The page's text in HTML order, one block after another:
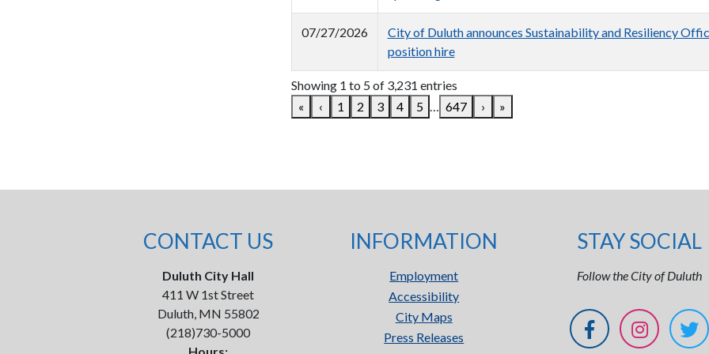
07/27/2026
City of Duluth announces Sustainability and Resiliency
position hire
Showing 1 to 5 of 3,231 entries
«
‹ 1 2 3 4 5 … 647 › »
CONTACT US
Duluth City Hall
411 W 1st Street
Duluth, MN 55802
(218)730-5000
INFORMATION
Employment
Accessibility
City Maps
Press Releases
STAY SOCIAL
Follow the City of Duluth